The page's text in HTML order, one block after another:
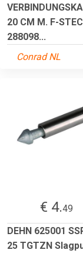
20 CM M. F-
288098...
Conrad NL
€ 4.49
DEHN 625001
25 TGTZN